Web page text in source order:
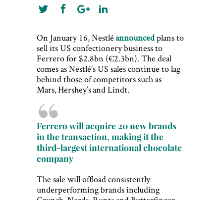
On January 16, Nestléannouncedplans to
sell its US confectionery business to
Ferrero for $2.8bn (€2.3bn). The deal
comes as Nestlé’s US sales continue to lag
behind those of competitors such as
Mars, Hershey’s and Lindt.
Ferrero will acquire 20 new brands
in the transaction, making it the
third-largest international chocolate
company
The sale will offload consistently
underperforming brands including